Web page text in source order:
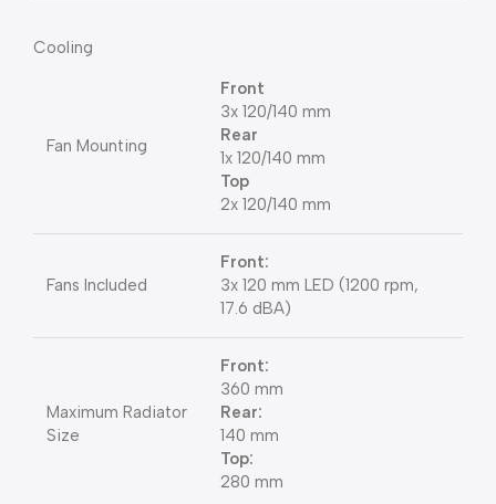
Cooling
Fan Mounting
Front
3x 120/140 mm
Rear
1x 120/140 mm
Top
2x 120/140 mm
Fans Included
Front:
3x 120 mm LED (1200 rpm,
17.6 dBA)
Maximum Radiator
Size
Front:
360 mm
Rear:
140 mm
Top:
280 mm